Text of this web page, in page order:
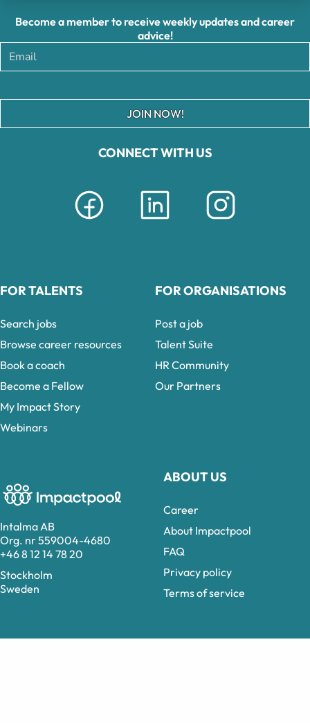
Intalma AB
Org. nr 559004-4680
+46 8 12 14 78 20
Stockholm
Sweden
CONNECT WITH US
ABOUT US
Career
About Impactpool
FAQ
Privacy policy
Terms of service
Become a member to receive weekly updates and career
advice!
JOIN NOW!
FOR TALENTS
Search jobs
Browse career resources
Book a coach
Become a Fellow
My Impact Story
Webinars
FOR ORGANISATIONS
Post a job
Talent Suite
HR Community
Our Partners